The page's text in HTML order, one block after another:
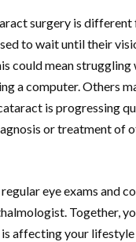
surgery is different
to wait until their
could mean struggling
a computer. Others
is progressing
or treatment of
eye exams and
Together,
affecting your